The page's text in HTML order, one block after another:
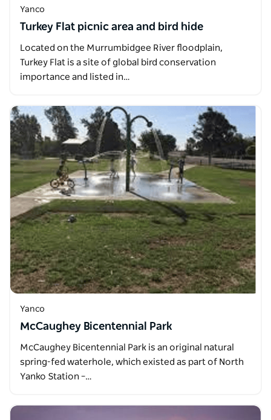
Yanco
Turkey Flat picnic area and bird hide
Located on the Murrumbidgee River floodplain,
Turkey Flat is a site of global bird conservation
importance and listed in…
Yanco
McCaughey Bicentennial Park
McCaughey Bicentennial Park is an original natural
spring-fed waterhole, which existed as part of North
Yanko Station –…